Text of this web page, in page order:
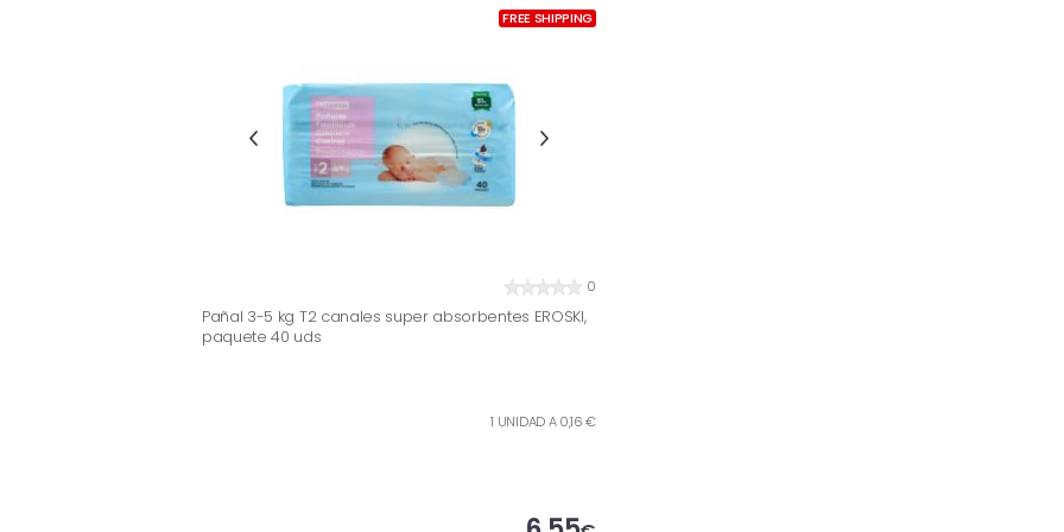
FREE SHIPPING
0
Pañal 3-5 kg T2 canales super absorbentes EROSKI,
paquete 40 uds
1 UNIDAD A 0,16 €